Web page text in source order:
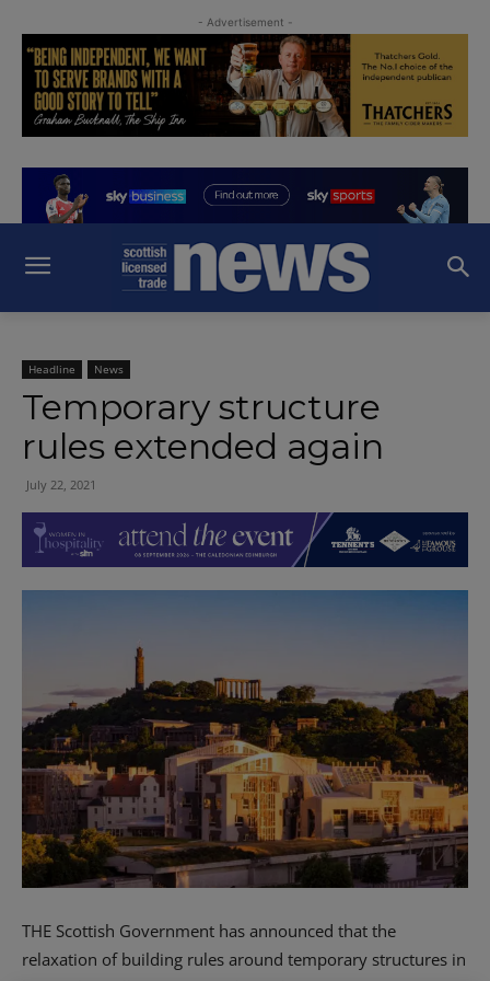
- Advertisement -
Headline News
Temporary structure
rules extended again
July 22, 2021
THE Scottish Government has announced that the
relaxation of building rules around temporary structures in